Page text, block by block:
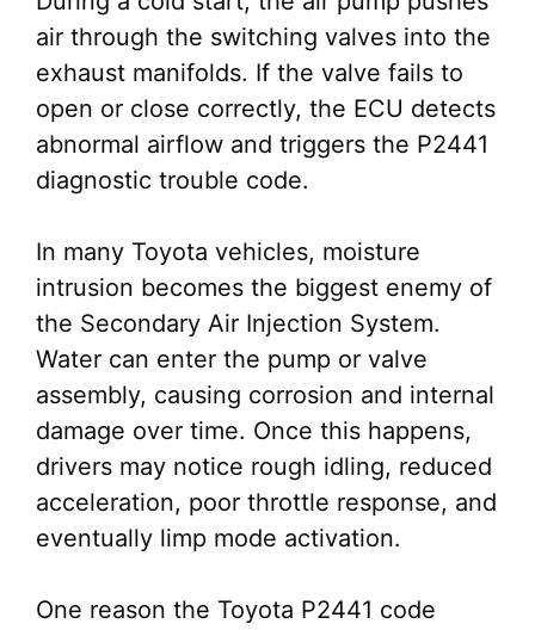
air through the switching valves into the
exhaust manifolds. If the valve fails to
open or close correctly, the ECU detects
abnormal airflow and triggers the P2441
diagnostic trouble code.
In many Toyota vehicles, moisture
intrusion becomes the biggest enemy of
the Secondary Air Injection System.
Water can enter the pump or valve
assembly, causing corrosion and internal
damage over time. Once this happens,
drivers may notice rough idling, reduced
acceleration, poor throttle response, and
eventually limp mode activation.
One reason the Toyota P2441 code